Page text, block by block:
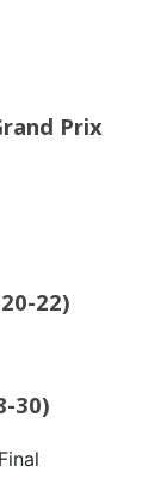
Prix
22)
30)